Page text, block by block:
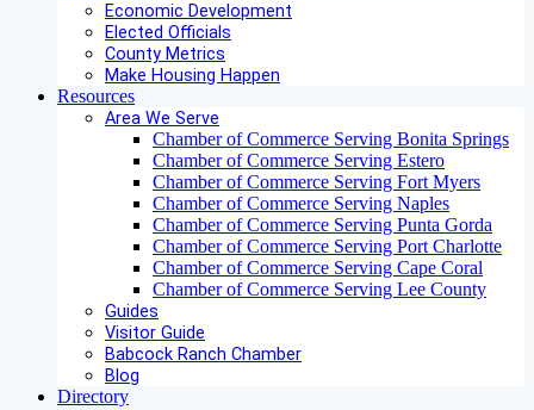
Economic Development
Elected Officials
County Metrics
Make Housing Happen
Resources
Area We Serve
Chamber of Commerce Serving Bonita Springs
Chamber of Commerce Serving Estero
Chamber of Commerce Serving Fort Myers
Chamber of Commerce Serving Naples
Chamber of Commerce Serving Punta Gorda
Chamber of Commerce Serving Port Charlotte
Chamber of Commerce Serving Cape Coral
Chamber of Commerce Serving Lee County
Guides
Visitor Guide
Babcock Ranch Chamber
Blog
Directory